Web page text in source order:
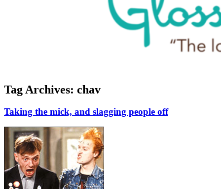
Tag Archives: chav
Taking the mick, and slagging people off